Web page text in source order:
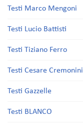
Testi Marco Mengoni
Testi Lucio Battisti
Testi Tiziano Ferro
Testi Cesare Cremonini
Testi Gazzelle
Testi BLANCO